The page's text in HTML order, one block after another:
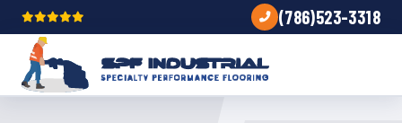
(786)523-3318